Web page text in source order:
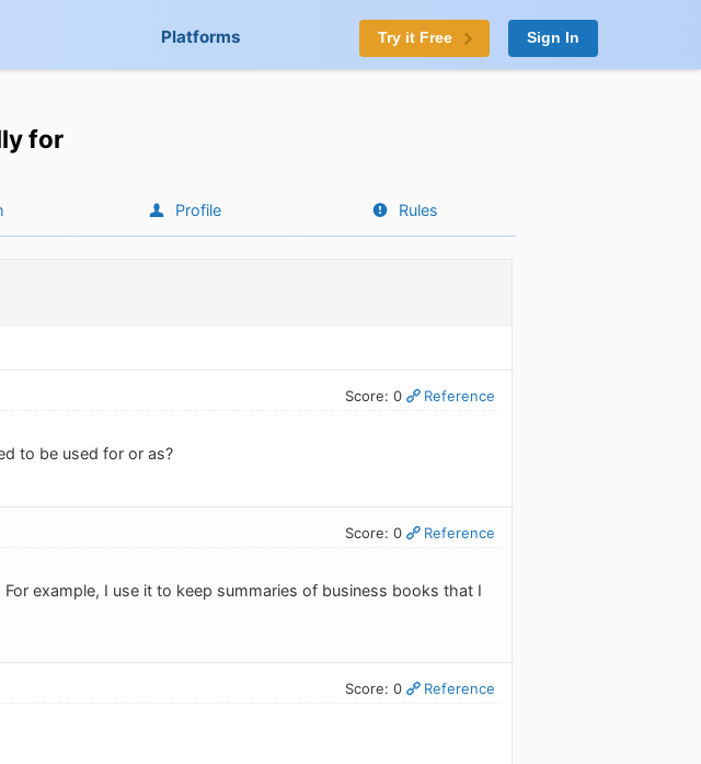
Platforms Try it Free Sign In
for
Profile Rules
Score: 0 Reference
to be used for or as?
Score: 0 Reference
example, I use it to keep summaries of business books that I
Score: 0 Reference